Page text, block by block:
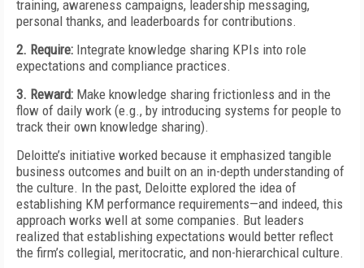
training, awareness campaigns, leadership messaging,
personal thanks, and leaderboards for contributions.
2. Require: Integrate knowledge sharing KPIs into role
expectations and compliance practices.
3. Reward: Make knowledge sharing frictionless and in the
flow of daily work (e.g., by introducing systems for people to
track their own knowledge sharing).
Deloitte’s initiative worked because it emphasized tangible
business outcomes and built on an in-depth understanding of
the culture. In the past, Deloitte explored the idea of
establishing KM performance requirements—and indeed, this
approach works well at some companies. But leaders
realized that establishing expectations would better reflect
the firm’s collegial, meritocratic, and non-hierarchical culture.